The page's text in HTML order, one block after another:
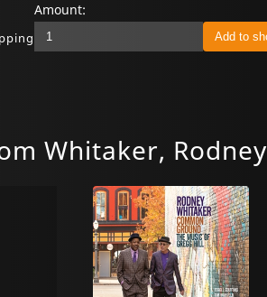
Amount:
Whitaker, Rodney